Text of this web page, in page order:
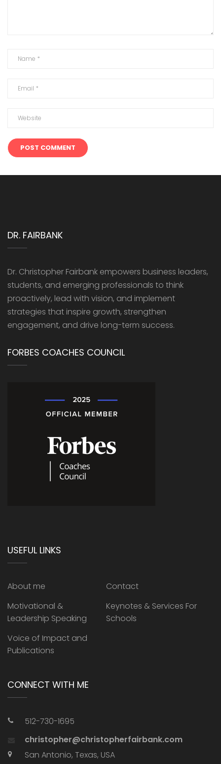
DR. FAIRBANK
Dr. Christopher Fairbank empowers business leaders,
students, and emerging professionals to think
proactively, lead with vision, and implement
strategies that inspire growth, strengthen
engagement, and drive long-term success.
FORBES COACHES COUNCIL
USEFUL LINKS
About me
Contact
Motivational &
Leadership Speaking
Keynotes & Services For
Schools
Voice of Impact and
Publications
CONNECT WITH ME
512-730-1695
christopher@christopherfairbank.com
San Antonio, Texas, USA